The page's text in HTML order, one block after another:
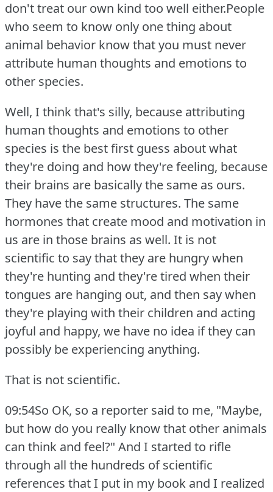
don't treat our own kind too well either.People
who seem to know only one thing about
animal behavior know that you must never
attribute human thoughts and emotions to
other species.
Well, I think that's silly, because attributing
human thoughts and emotions to other
species is the best first guess about what
they're doing and how they're feeling, because
their brains are basically the same as ours.
They have the same structures. The same
hormones that create mood and motivation in
us are in those brains as well. It is not
scientific to say that they are hungry when
they're hunting and they're tired when their
tongues are hanging out, and then say when
they're playing with their children and acting
joyful and happy, we have no idea if they can
possibly be experiencing anything.
That is not scientific.
09:54So OK, so a reporter said to me, "Maybe,
but how do you really know that other animals
can think and feel?" And I started to rifle
through all the hundreds of scientific
references that I put in my book and I realized